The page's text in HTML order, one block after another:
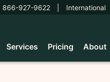
866-927-9622 International
Services Pricing About